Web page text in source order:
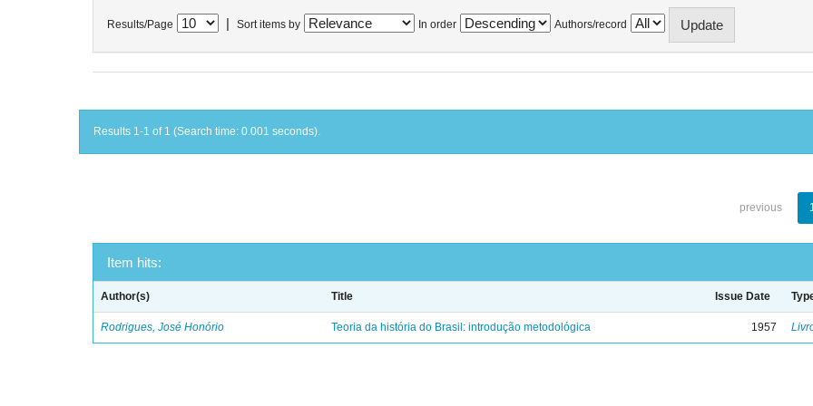
Results/Page Sort items by In order Authors/record
Results 1-1 of 1 (Search time: 0.001 seconds).
previous
Item hits:
Author(s) Title Issue Date
Rodrigues, José Honório Teoria da história do Brasil: introdução metodológica 1957